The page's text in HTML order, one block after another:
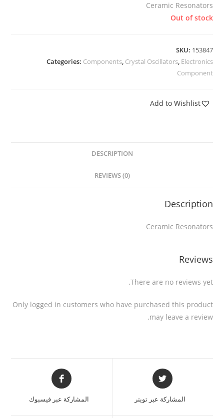
Ceramic Resonators
Out of stock
SKU: 153847
Categories: Components, Crystal Oscillators, Electronics
Component
Add to Wishlist
DESCRIPTION
REVIEWS (0)
Description
Ceramic Resonators
Reviews
There are no reviews yet.
Only logged in customers who have purchased this product
may leave a review.
المشاركة عبر تويتر المشاركة عبر فيسبوك